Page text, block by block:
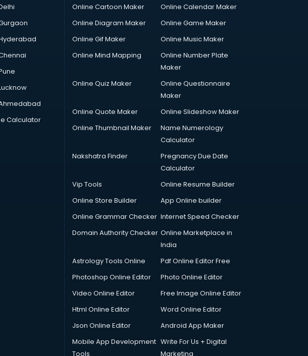
Calculator
Online Cartoon Maker
Online Calendar Maker
Online Diagram Maker
Online Game Maker
Online Gif Maker
Online Music Maker
Online Mind Mapping
Online Number Plate
Maker
Online Quiz Maker
Online Questionnaire
Maker
Online Quote Maker
Online Slideshow Maker
Online Thumbnail Maker
Name Numerology
Calculator
Nakshatra Finder
Pregnancy Due Date
Calculator
Vip Tools
Online Resume Builder
Online Store Builder
App Online builder
Online Grammar Checker Internet Speed Checker
Domain Authority Checker Online Marketplace in
India
Astrology Tools Online
Pdf Online Editor Free
Photoshop Online Editor
Photo Online Editor
Video Online Editor
Free Image Online Editor
Html Online Editor
Word Online Editor
Json Online Editor
Android App Maker
Mobile App Development
Tools
Write For Us + Digital
Marketing